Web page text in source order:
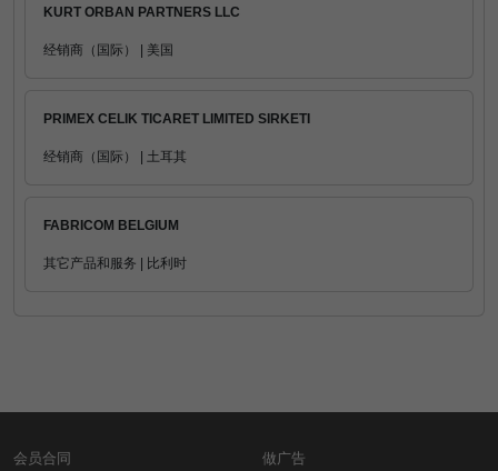
KURT ORBAN PARTNERS LLC
经销商（国际） | 美国
PRIMEX CELIK TICARET LIMITED SIRKETI
经销商（国际） | 土耳其
FABRICOM BELGIUM
其它产品和服务 | 比利时
会员合同 做广告